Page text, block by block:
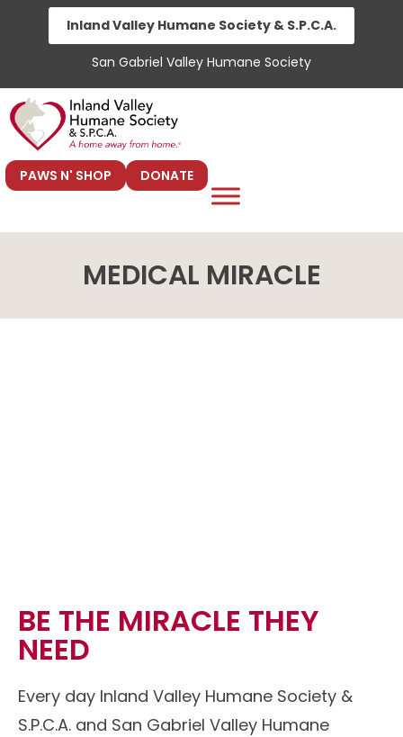
Inland Valley Humane Society & S.P.C.A.
San Gabriel Valley Humane Society
PAWS N' SHOP DONATE
MEDICAL MIRACLE
BE THE MIRACLE THEY
NEED
Every day Inland Valley Humane Society &
S.P.C.A. and San Gabriel Valley Humane